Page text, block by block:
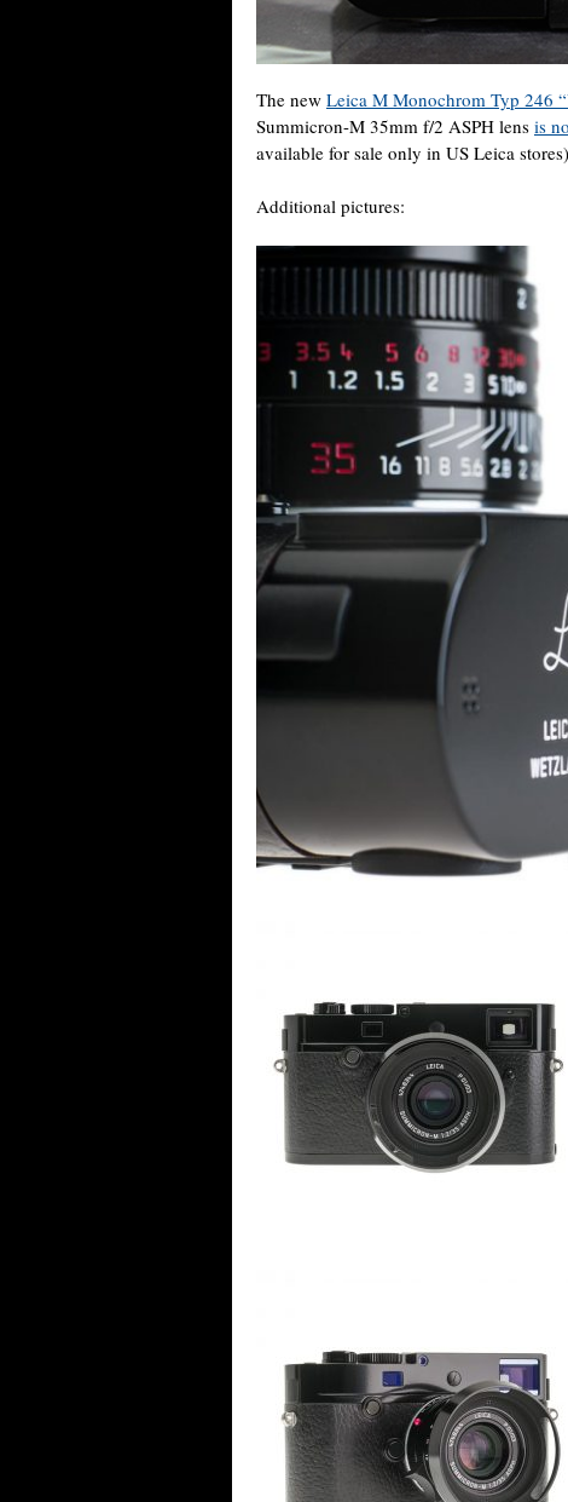
The new Leica M Monochrom Typ 246
Summicron-M 35mm f/2 ASPH lens is
available for sale only in US Leica
Additional pictures: